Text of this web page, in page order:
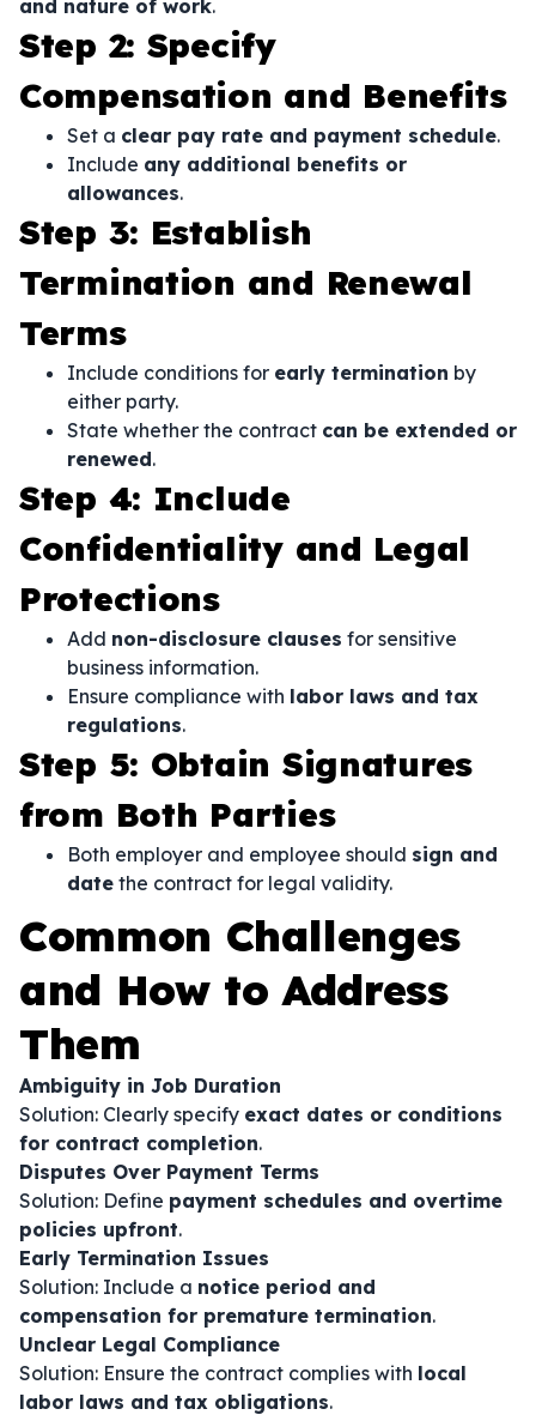
and nature of work.
Step 2: Specify
Compensation and Benefits
Set a clear pay rate and payment schedule.
Include any additional benefits or
allowances.
Step 3: Establish
Termination and Renewal
Terms
Include conditions for early termination by
either party.
State whether the contract can be extended or
renewed.
Step 4: Include
Confidentiality and Legal
Protections
Add non-disclosure clauses for sensitive
business information.
Ensure compliance with labor laws and tax
regulations.
Step 5: Obtain Signatures
from Both Parties
Both employer and employee should sign and
date the contract for legal validity.
Common Challenges
and How to Address
Them
Ambiguity in Job Duration
Solution: Clearly specify exact dates or conditions
for contract completion.
Disputes Over Payment Terms
Solution: Define payment schedules and overtime
policies upfront.
Early Termination Issues
Solution: Include a notice period and
compensation for premature termination.
Unclear Legal Compliance
Solution: Ensure the contract complies with local
labor laws and tax obligations.